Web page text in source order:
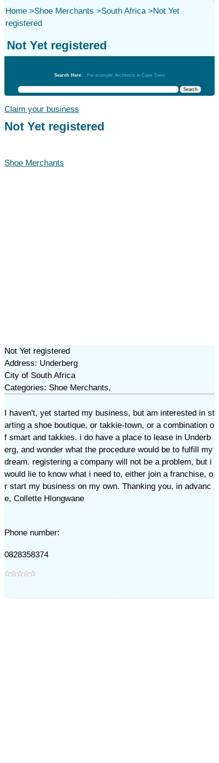
Home>Shoe Merchants >South Africa>Not Yet
registered
Not Yet registered
Search Here: For example: Architects in Cape Town
Claim your business
Not Yet registered
Shoe Merchants
Not Yet registered
Address: Underberg
City of South Africa
Categories: Shoe Merchants,
I haven't, yet started my business, but am interested in st
arting a shoe boutique, or takkie-town, or a combination o
f smart and takkies. i do have a place to lease in Underb
erg, and wonder what the procedure would be to fulfill my
dream. registering a company will not be a problem, but i
would lie to know what i need to, either join a franchise, o
r start my business on my own. Thanking you, in advanc
e, Collette Hlongwane
Phone number:
0828358374